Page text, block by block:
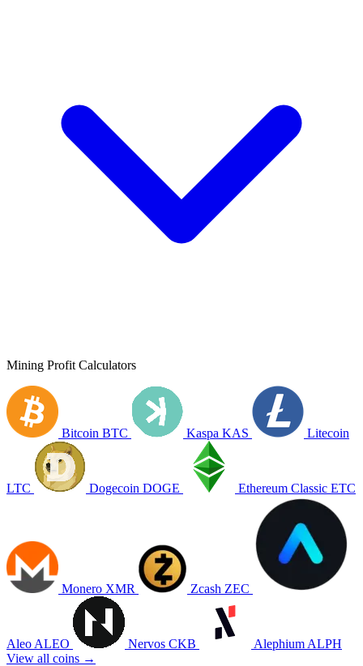
Mining Profit Calculators
Bitcoin BTC Kaspa KAS Litecoin
LTC Dogecoin DOGE Ethereum Classic ETC
Monero XMR Zcash ZEC
Aleo ALEO Nervos CKB Alephium ALPH
View all coins →